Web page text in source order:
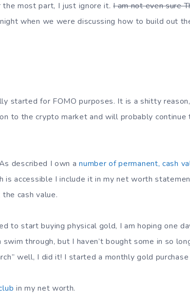
the most part, I just ignore it.I am not even sure
when we were discussing how to build out
started for FOMO purposes. It is a shitty
to the crypto market and will probably continue
described I own anumber of permanent, cash
is accessible I include it in my net worth
cash value.
to start buying physical gold, I am hoping one
through, but I haven’t bought some in so
well, I did it! I started a monthly gold purchase
in my net worth.